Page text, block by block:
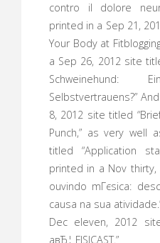
contro il dolore
printed in a Sep 21,
Your Body at
a Sep 26, 2012 site
Selbstvertrauens?”
8, 2012 site titled
Punch,” as very well
titled “Application
printed in a Nov
ouvindo mГєsica:
causa na sua
Dec eleven, 2012
aвЂ¦ FISICAST.”